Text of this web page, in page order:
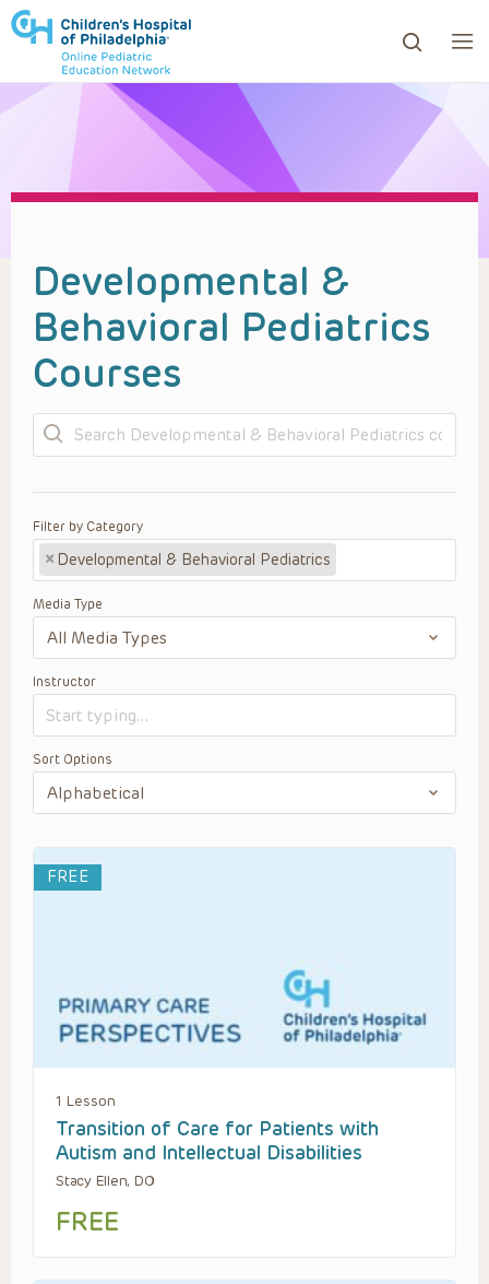
to review and enter to go to the desired page.
Developmental &
Behavioral Pediatrics
Courses
Search
Filter by Category
× Developmental & Behavioral Pediatrics
Media Type
Instructor
Sort Options
FREE
1 Lesson
Transition of Care for Patients with
Autism and Intellectual Disabilities
Stacy Ellen, DO
FREE